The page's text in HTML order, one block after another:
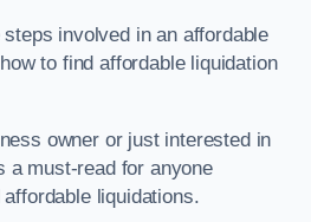
involved in an affordable
to find affordable liquidation
owner or just interested in
a must-read for anyone
liquidations.